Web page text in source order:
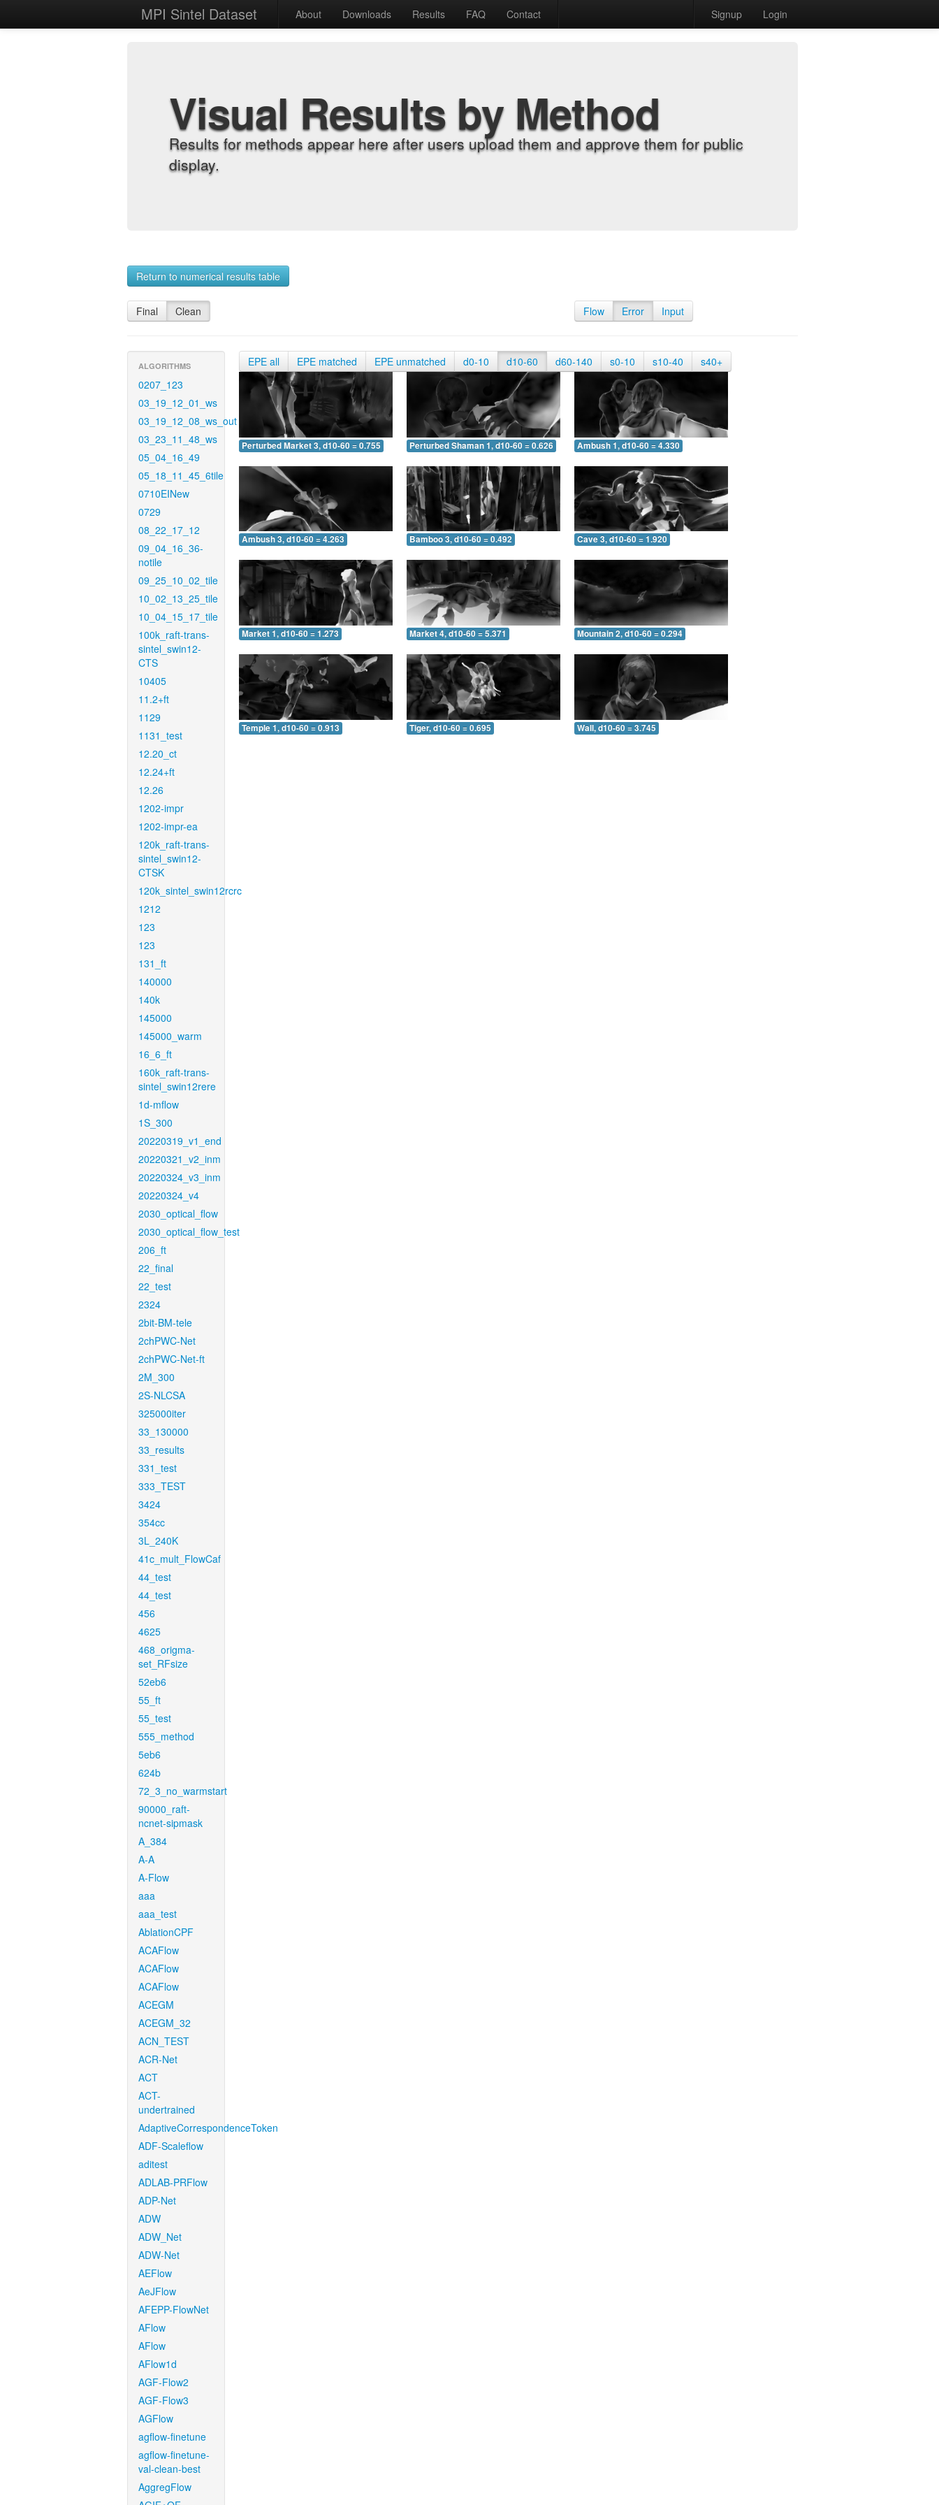
MPI Sintel Dataset About Downloads Results FAQ Contact Signup Login
Visual Results by Method
Results for methods appear here after users upload them and approve them for public
display.
Return to numerical results table
Final Clean Flow Error Input
ALGORITHMS
0207_123
03_19_12_01_ws
03_19_12_08_ws_out
03_23_11_48_ws
05_04_16_49
05_18_11_45_6tile
0710EINew
0729
08_22_17_12
09_04_16_36-
notile
09_25_10_02_tile
10_02_13_25_tile
10_04_15_17_tile
100k_raft-trans-
sintel_swin12-
CTS
10405
11.2+ft
1129
1131_test
12.20_ct
12.24+ft
12.26
1202-impr
1202-impr-ea
120k_raft-trans-
sintel_swin12-
CTSK
120k_sintel_swin12rcrc
1212
123
123
131_ft
140000
140k
145000
145000_warm
16_6_ft
160k_raft-trans-
sintel_swin12rere
1d-mflow
1S_300
20220319_v1_end
20220321_v2_inm
20220324_v3_inm
20220324_v4
2030_optical_flow
2030_optical_flow_test
206_ft
22_final
22_test
2324
2bit-BM-tele
2chPWC-Net
2chPWC-Net-ft
2M_300
2S-NLCSA
325000iter
33_130000
33_results
331_test
333_TEST
3424
354cc
3L_240K
41c_mult_FlowCaf
44_test
44_test
456
4625
468_origma-
set_RFsize
52eb6
55_ft
55_test
555_method
5eb6
624b
72_3_no_warmstart
90000_raft-
ncnet-sipmask
A_384
A-A
A-Flow
aaa
aaa_test
AblationCPF
ACAFlow
ACAFlow
ACAFlow
ACEGM
ACEGM_32
ACN_TEST
ACR-Net
ACT
ACT-
undertrained
AdaptiveCorrespondenceToken
ADF-Scaleflow
aditest
ADLAB-PRFlow
ADP-Net
ADW
ADW_Net
ADW-Net
AEFlow
AeJFlow
AFEPP-FlowNet
AFlow
AFlow
AFlow1d
AGF-Flow2
AGF-Flow3
AGFlow
agflow-finetune
agflow-finetune-
val-clean-best
AggregFlow
EPE all EPE matched EPE unmatched d0-10 d10-60 d60-140 s0-10 s10-40 s40+
Perturbed Market 3, d10-60 = 0.755 Perturbed Shaman 1, d10-60 = 0.626 Ambush 1, d10-60 = 4.330
Ambush 3, d10-60 = 4.263 Bamboo 3, d10-60 = 0.492 Cave 3, d10-60 = 1.920
Market 1, d10-60 = 1.273 Market 4, d10-60 = 5.371 Mountain 2, d10-60 = 0.294
Temple 1, d10-60 = 0.913 Tiger, d10-60 = 0.695 Wall, d10-60 = 3.745